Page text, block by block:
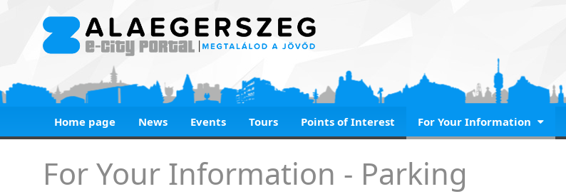
Home page News Events Tours Points of Interest For Your Information
Zsinagóga melletti parkoló
For Your Information - Parking